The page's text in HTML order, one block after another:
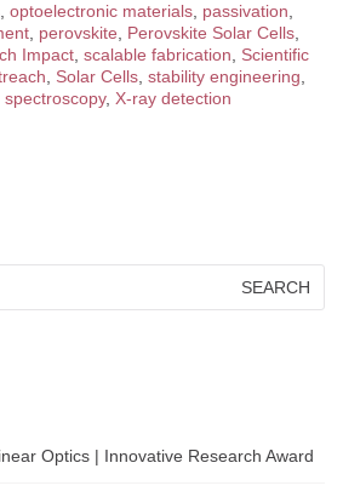
optoelectronic materials passivation
perovskite Perovskite Solar Cells
Impact scalable fabrication
Scientific
Solar Cells stability engineering
, X-ray detection
Optics | Innovative Research Award